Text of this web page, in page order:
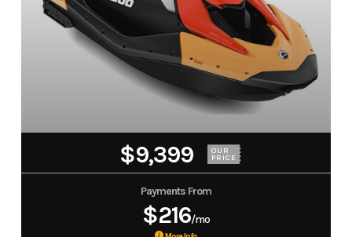
$9,399 OUR
PRICE
Payments From
$216/mo